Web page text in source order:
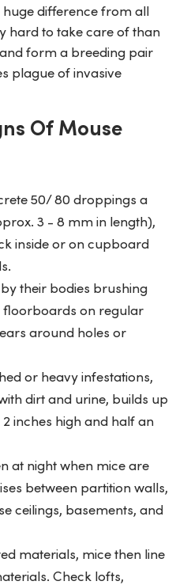
difference from all
hard to take care of than
form a breeding pair
plague of invasive
Of Mouse
50/ 80 droppings a
3 - 8 mm in length),
inside or on cupboard
their bodies brushing
floorboards on regular
around holes or
or heavy infestations,
dirt and urine, builds up
inches high and half an
at night when mice are
between partition walls,
ceilings, basements, and
materials, mice then line
Check lofts,